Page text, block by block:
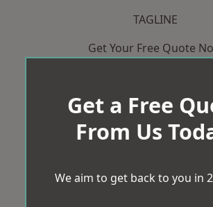
TAGLINE
Get Your Free Quote
Get a Free
From Us
We aim to get back to you in